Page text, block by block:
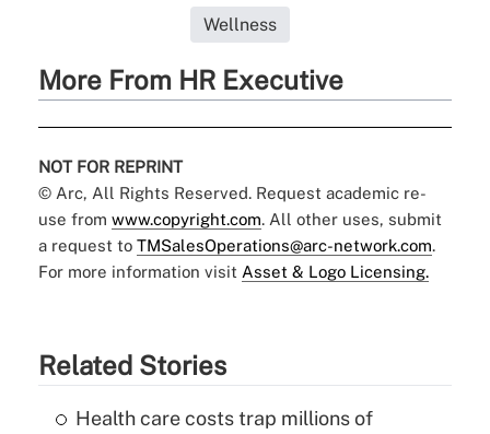
Wellness
More From HR Executive
NOT FOR REPRINT
© Arc, All Rights Reserved. Request academic re-
use from www.copyright.com. All other uses, submit
a request to TMSalesOperations@arc-network.com.
For more information visit Asset & Logo Licensing.
Related Stories
Health care costs trap millions of